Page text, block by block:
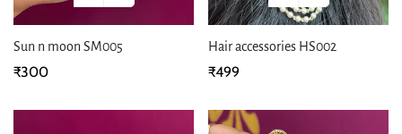
Sun n moon SM005
Regular
₹300
Hair accessories HS002
Regular
₹499